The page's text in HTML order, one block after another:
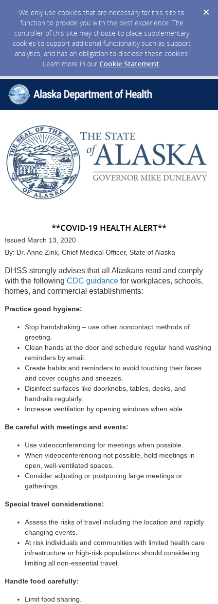
We only use cookies that are necessary for this site to
function to provide you with the best experience. The
controller of this site may choose to place supplementary
cookies to support additional functionality such as support
analytics, and has an obligation to disclose these cookies.
Learn more in our Cookie Statement.
**COVID-19 HEALTH ALERT**
Issued March 13, 2020
By: Dr. Anne Zink, Chief Medical Officer, State of Alaska
DHSS strongly advises that all Alaskans read and comply
with the following CDC guidance for workplaces, schools,
homes, and commercial establishments:
Practice good hygiene:
Stop handshaking – use other noncontact methods of
greeting.
Clean hands at the door and schedule regular hand washing
reminders by email.
Create habits and reminders to avoid touching their faces
and cover coughs and sneezes.
Disinfect surfaces like doorknobs, tables, desks, and
handrails regularly.
Increase ventilation by opening windows when able.
Be careful with meetings and events:
Use videoconferencing for meetings when possible.
When videoconferencing not possible, hold meetings in
open, well-ventilated spaces.
Consider adjusting or postponing large meetings or
gatherings.
Special travel considerations:
Assess the risks of travel including the location and rapidly
changing events.
At risk individuals and communities with limited health care
infrastructure or high-risk populations should considering
limiting all non-essential travel.
Handle food carefully:
Limit food sharing.